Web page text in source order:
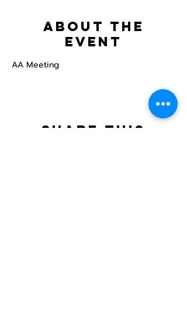
About the
event
AA Meeting
Share this